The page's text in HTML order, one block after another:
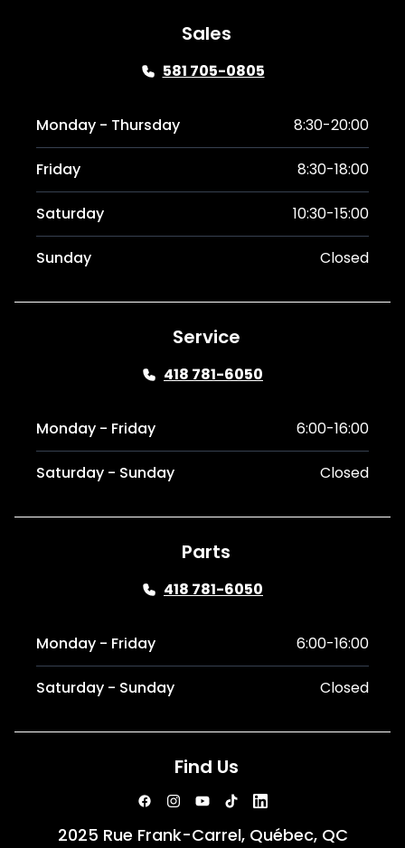
Sales
581 705-0805
Monday - Thursday 8:30-20:00
Friday 8:30-18:00
Saturday 10:30-15:00
Sunday Closed
Service
418 781-6050
Monday - Friday 6:00-16:00
Saturday - Sunday Closed
Parts
418 781-6050
Monday - Friday 6:00-16:00
Saturday - Sunday Closed
Find Us
2025 Rue Frank-Carrel, Québec, QC